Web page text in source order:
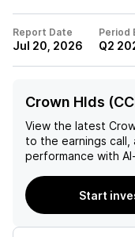
Report Date
Jul 20, 2026
Period
Q2
Crown Hlds
View the latest
to the earnings call,
performance with
Start